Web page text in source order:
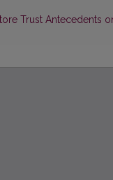
Details
Trust Antecedents